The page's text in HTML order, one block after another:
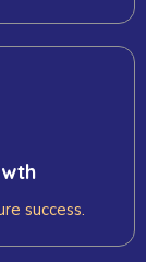
success.